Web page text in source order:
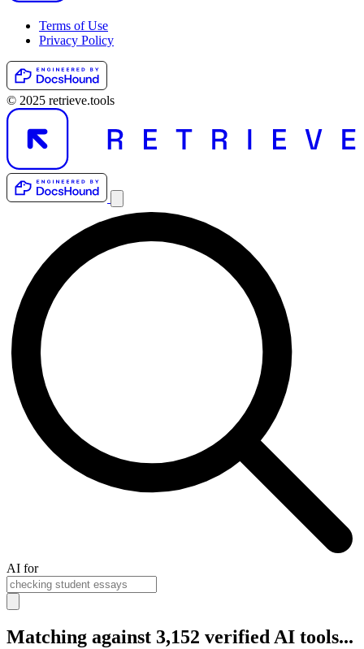
Terms of Use
Privacy Policy
© 2025 retrieve.tools
AI for
Matching against 3,152 verified AI tools...